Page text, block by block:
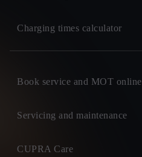
Charging times calculator
Book service and MOT online
Servicing and maintenance
CUPRA Care